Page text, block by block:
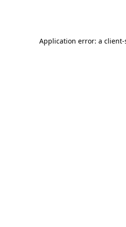
Application error: a client